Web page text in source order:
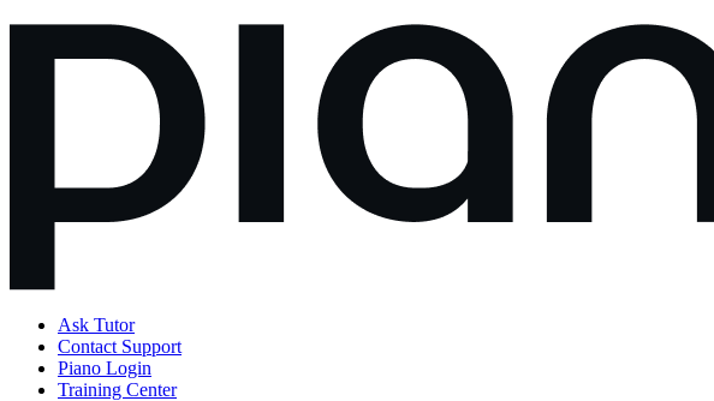
Ask Tutor
Contact Support
Piano Login
Training Center